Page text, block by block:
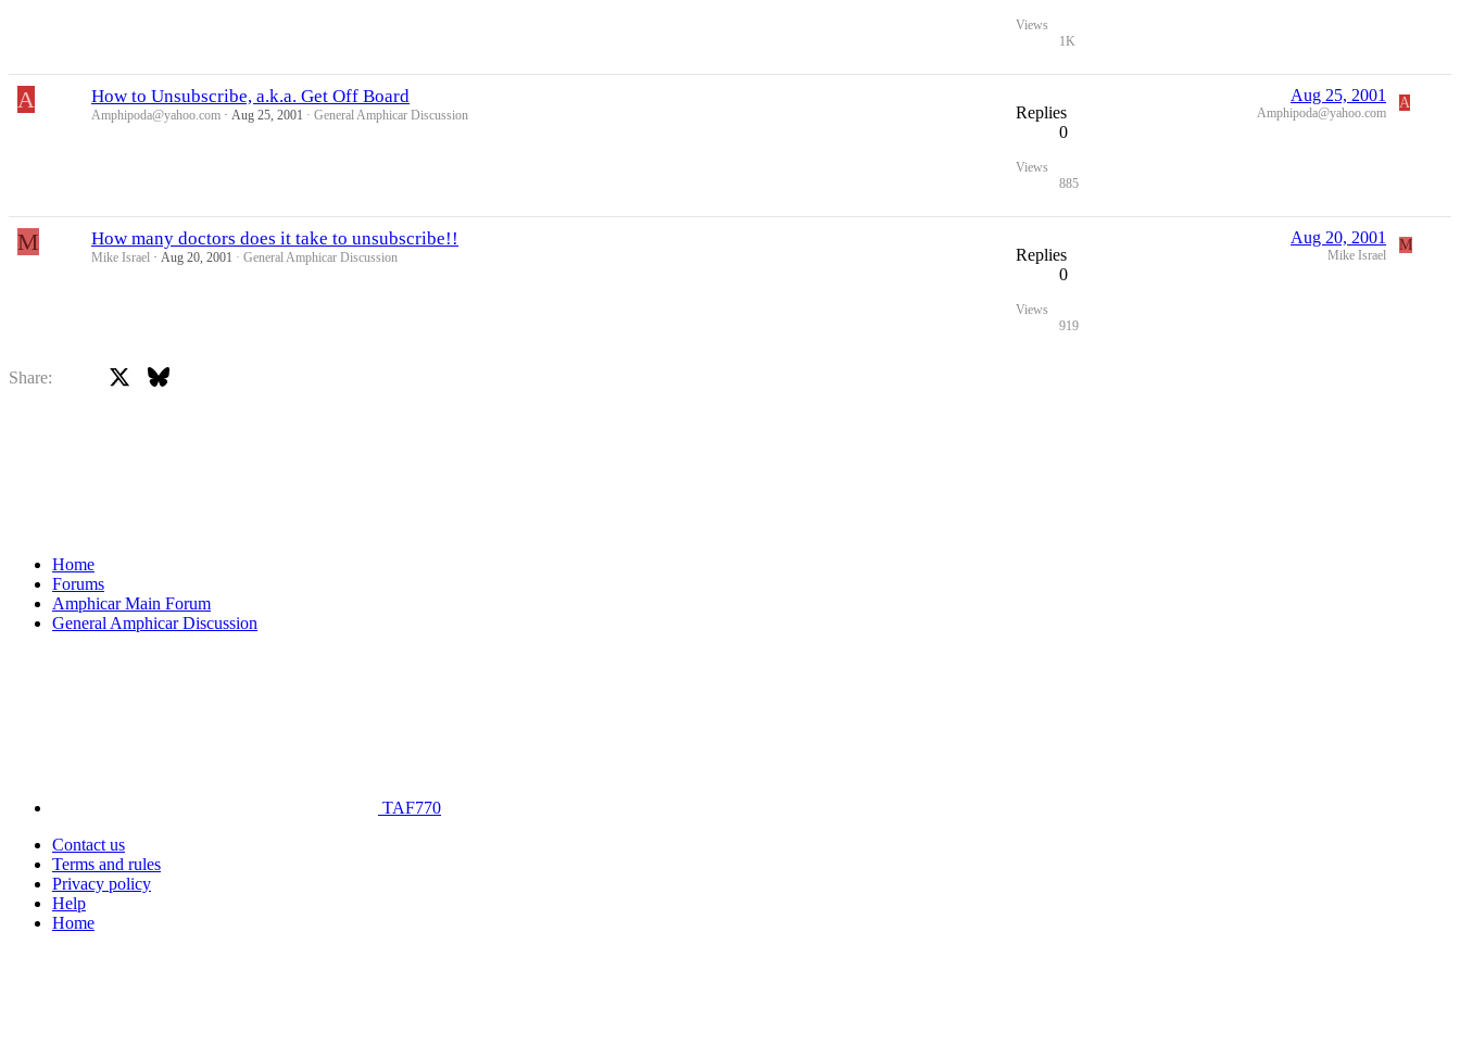
Views
1K
A How to Unsubscribe, a.k.a. Get Off Board
Amphipoda@yahoo.com Aug 25, 2001 General Amphicar Discussion
Replies
0
Views
885
Aug 25, 2001
Amphipoda@yahoo.com
A
M How many doctors does it take to unsubscribe!!
Mike Israel Aug 20, 2001 General Amphicar Discussion
Replies
0
Views
919
Aug 20, 2001
Mike Israel
M
Share: Bluesky
Home
Forums
Amphicar Main Forum
General Amphicar Discussion
TAF770
Contact us
Terms and rules
Privacy policy
Help
Home